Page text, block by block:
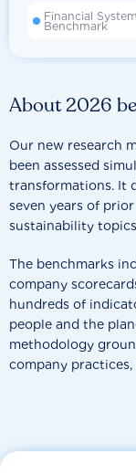
About 2026
Our new research
been assessed
transformations. It
seven years of
sustainability
The benchmarks
company
hundreds of
people and the
methodology
company practices,
Financial System
Benchmark